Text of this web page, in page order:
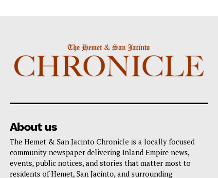
About us
The Hemet & San Jacinto Chronicle is a locally focused
community newspaper delivering Inland Empire news,
events, public notices, and stories that matter most to
residents of Hemet, San Jacinto, and surrounding